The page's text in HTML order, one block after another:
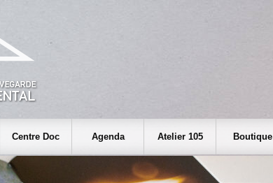
Centre Doc Agenda Atelier 105 Boutique